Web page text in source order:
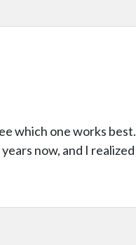
which one works best.
now, and I realized